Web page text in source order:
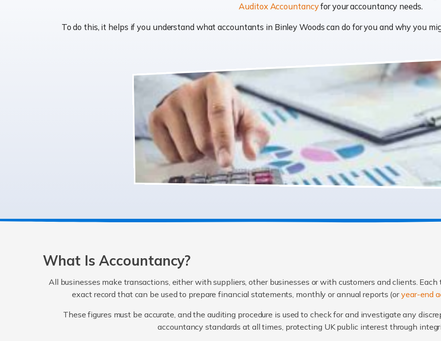
Auditox Accountancyfor your accountancy needs.
To do this, it helps if you understand what accountants in Binley Woods can do for you and why you
What Is Accountancy?
All businesses make transactions, either with suppliers, other businesses or with customers and clients.
exact record that can be used to prepare financial statements, monthly or annual reports (oryear-end
These figures must be accurate, and the auditing procedure is used to check for and investigate any
accountancy standards at all times, protecting UK public interest through